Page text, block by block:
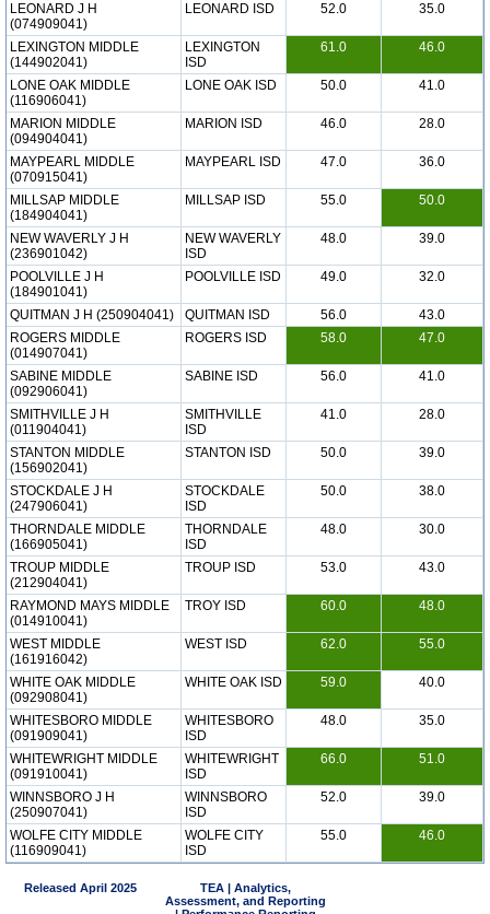
LEONARD J H
(074909041)
LEONARD ISD 52.0 35.0
LEXINGTON MIDDLE
(144902041)
LEXINGTON
ISD
61.0 46.0
LONE OAK MIDDLE
(116906041)
LONE OAK ISD 50.0 41.0
MARION MIDDLE
(094904041)
MARION ISD 46.0 28.0
MAYPEARL MIDDLE
(070915041)
MAYPEARL ISD 47.0 36.0
MILLSAP MIDDLE
(184904041)
MILLSAP ISD 55.0 50.0
NEW WAVERLY J H
(236901042)
NEW WAVERLY
ISD
48.0 39.0
POOLVILLE J H
(184901041)
POOLVILLE ISD 49.0 32.0
QUITMAN J H (250904041) QUITMAN ISD 56.0
43.0
ROGERS MIDDLE
(014907041)
ROGERS ISD 58.0 47.0
SABINE MIDDLE
(092906041)
SABINE ISD 56.0 41.0
SMITHVILLE J H
(011904041)
SMITHVILLE
ISD
41.0 28.0
STANTON MIDDLE
(156902041)
STANTON ISD 50.0 39.0
STOCKDALE J H
(247906041)
STOCKDALE
ISD
50.0 38.0
THORNDALE MIDDLE
(166905041)
THORNDALE
ISD
48.0 30.0
TROUP MIDDLE
(212904041)
TROUP ISD 53.0 43.0
RAYMOND MAYS MIDDLE
(014910041)
TROY ISD 60.0 48.0
WEST MIDDLE
(161916042)
WEST ISD 62.0 55.0
WHITE OAK MIDDLE
(092908041)
WHITE OAK ISD 59.0 40.0
WHITESBORO MIDDLE
(091909041)
WHITESBORO
ISD
48.0 35.0
WHITEWRIGHT MIDDLE
(091910041)
WHITEWRIGHT
ISD
66.0 51.0
WINNSBORO J H
(250907041)
WINNSBORO
ISD
52.0 39.0
WOLFE CITY MIDDLE
(116909041)
WOLFE CITY
ISD
55.0 46.0
Released April 2025
TEA | Analytics,
Assessment, and Reporting